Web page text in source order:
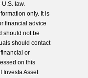
law.
only. It is
financial advice
should not be
should contact
or
on this
Investa Asset